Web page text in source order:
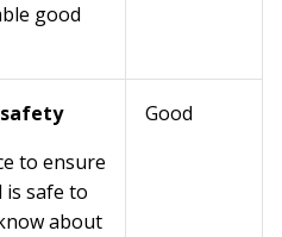
good
to ensure
safe to
about
Good